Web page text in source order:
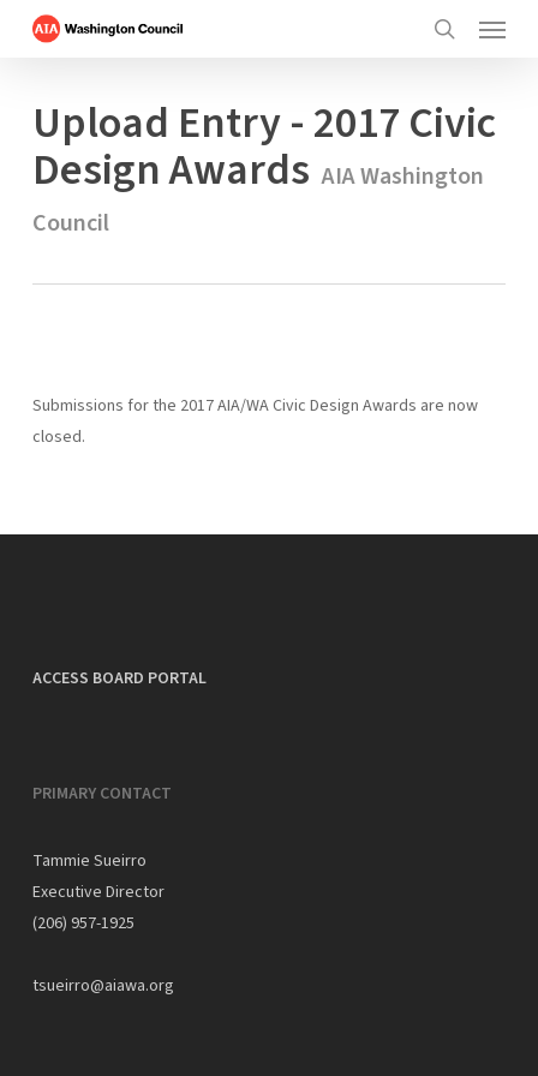
content
Menu
Upload Entry - 2017 Civic
Design Awards AIA Washington
Council
Submissions for the 2017 AIA/WA Civic Design Awards are now
closed.
ACCESS BOARD PORTAL
PRIMARY CONTACT
Tammie Sueirro
Executive Director
(206) 957-1925
tsueirro@aiawa.org